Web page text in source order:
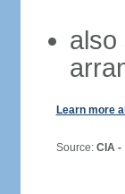
also
Learn more
Source: CIA -